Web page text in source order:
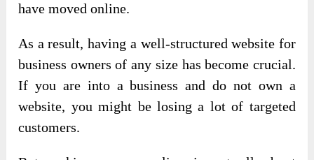
have moved online.
As a result, having a well-structured website for
business owners of any size has become crucial.
If you are into a business and do not own a
website, you might be losing a lot of targeted
customers.